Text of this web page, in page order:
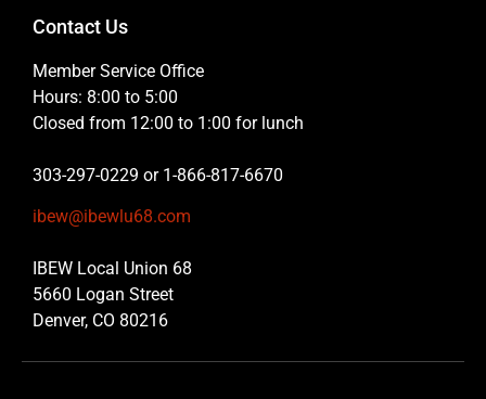
Contact Us
Member Service Office
Hours: 8:00 to 5:00
Closed from 12:00 to 1:00 for lunch
303-297-0229 or 1-866-817-6670
ibew@ibewlu68.com
IBEW Local Union 68
5660 Logan Street
Denver, CO 80216